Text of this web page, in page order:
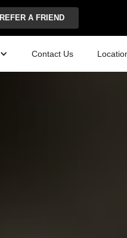
REFER A FRIEND
Contact Us